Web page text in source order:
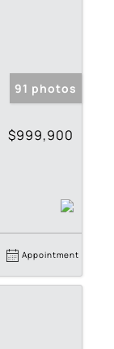
91 photos
$999,900
Appointment